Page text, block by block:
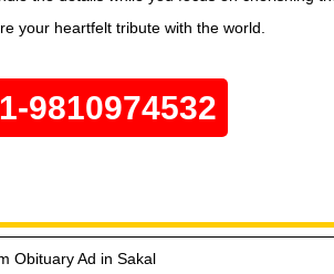
your heartfelt tribute with the world.
9810974532
Obituary Ad in Sakal